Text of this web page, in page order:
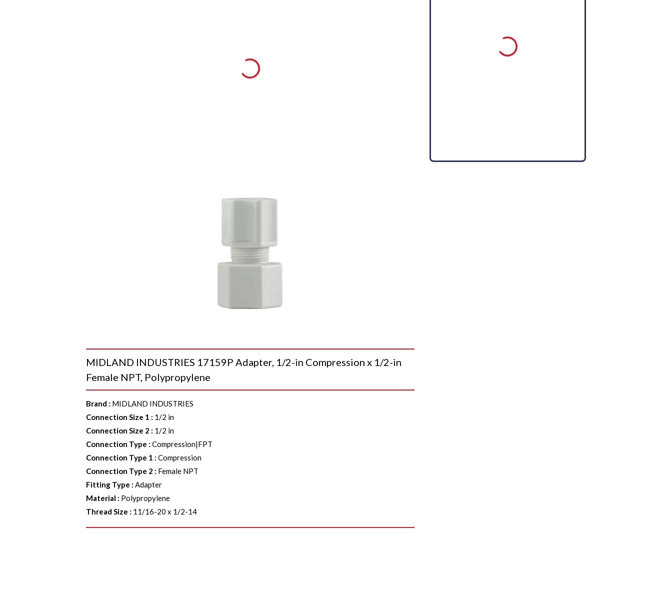
MIDLAND INDUSTRIES 17159P Adapter, 1/2-in Compression x 1/2-in
Female NPT, Polypropylene
Brand : MIDLAND INDUSTRIES
Connection Size 1 : 1/2 in
Connection Size 2 : 1/2 in
Connection Type :Compression|FPT
Connection Type 1 :Compression
Connection Type 2 : Female NPT
Fitting Type :Adapter
Material : Polypropylene
Thread Size : 11/16-20 x 1/2-14